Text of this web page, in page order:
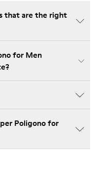
that are the right
for Men
Poligono for